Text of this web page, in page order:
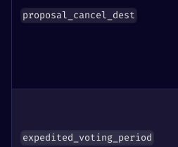
proposal_cancel_dest
expedited_voting_period